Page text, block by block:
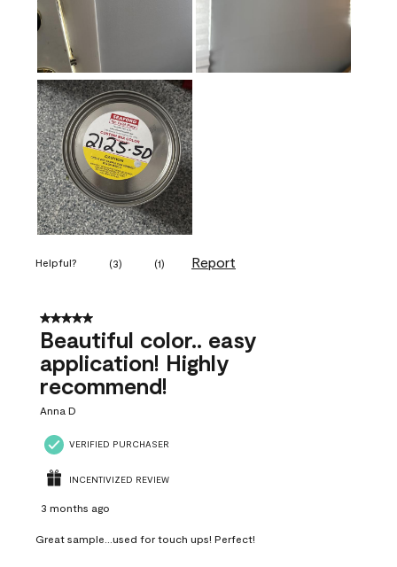
Helpful? (3) (1) Report
5 out of 5 stars.
Beautiful color.. easy
application! Highly
recommend!
Anna D
VERIFIED PURCHASER
INCENTIVIZED REVIEW
3 months ago
Great sample...used for touch ups! Perfect!